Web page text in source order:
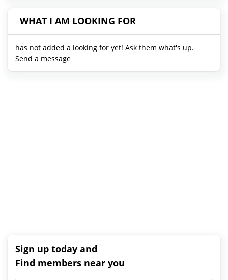
WHAT I AM LOOKING FOR
has not added a looking for yet! Ask them what's up.
Send a message
Sign up today and
Find members near you